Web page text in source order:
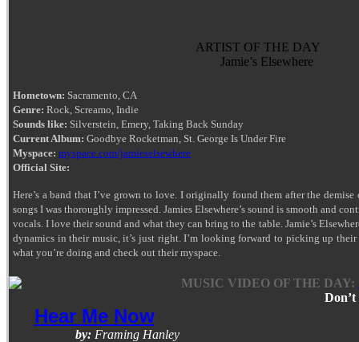
ARTIST OF THE DAY
Jamie’s Elsewhere
Hometown: Sacramento, CA
Genre: Rock, Screamo, Indie
Sounds like: Silverstein, Emery, Taking Back Sunday
Current Album: Goodbye Rocketman, St. George Is Under Fire
Myspace: myspace.com/jamieselsewhere
Official Site:
Here’s a band that I’ve grown to love. I originally found them after the
songs I was thoroughly impressed. Jamies Elsewhere’s sound is smooth and
vocals. I love their sound and what they can bring to the table. Jamie’s
dynamics in their music, it’s just right. I’m looking forward to picking up
what you’re doing and check out their myspace.
Hear Me Now
by: Framing Hanley
MUSIC VIDEO OF THE DAY: